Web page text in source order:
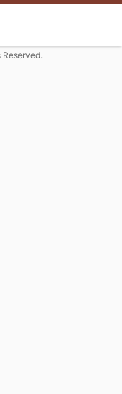
Reserved.